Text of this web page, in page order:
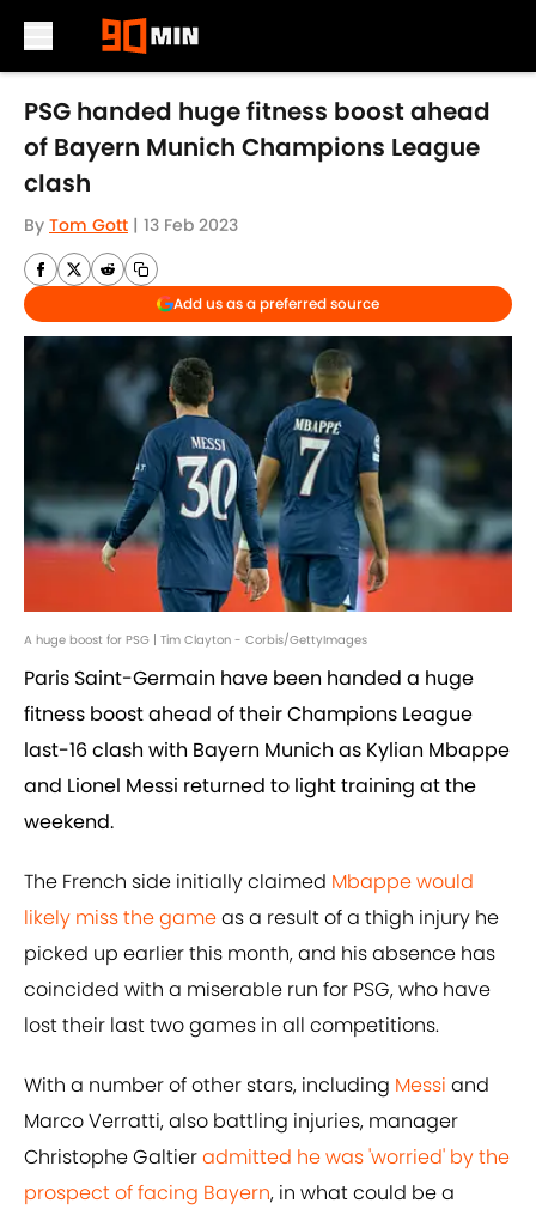
Skip to main content
PSG handed huge fitness boost ahead
of Bayern Munich Champions League
clash
By Tom Gott | 13 Feb 2023
Add us as a preferred source
A huge boost for PSG | Tim Clayton - Corbis/GettyImages
Paris Saint-Germain have been handed a huge
fitness boost ahead of their Champions League
last-16 clash with Bayern Munich as Kylian Mbappe
and Lionel Messi returned to light training at the
weekend.
The French side initially claimed Mbappe would
likely miss the gameas a result of a thigh injury he
picked up earlier this month, and his absence has
coincided with a miserable run for PSG, who have
lost their last two games in all competitions.
With a number of other stars, including Messi and
Marco Verratti, also battling injuries, manager
Christophe Galtieradmitted he was 'worried' by the
prospect of facing Bayern, in what could be a